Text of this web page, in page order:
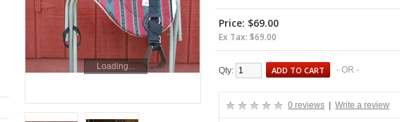
Loading...
Price: $69.00
Ex Tax: $69.00
Qty: ADD TO CART - OR -
0 reviews Write a review